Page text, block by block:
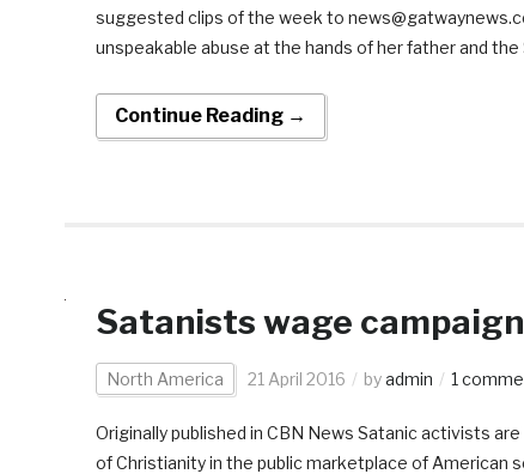
suggested clips of the week to
unspeakable abuse at the hands of her father and
Continue Reading →
Satanists wage
North America 21 April 2016 byadmin 1
Originally published in CBN News Satanic activists
of Christianity in the public marketplace of American